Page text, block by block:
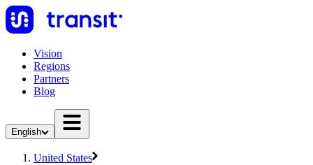
Vision
Regions
Partners
Blog
English
United States